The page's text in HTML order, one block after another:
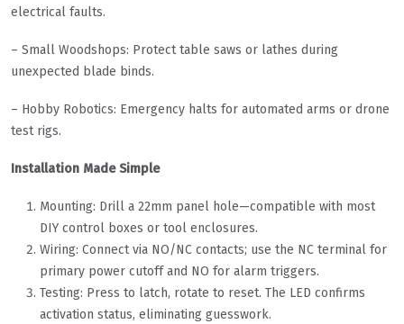
electrical faults.
– Small Woodshops: Protect table saws or lathes during
unexpected blade binds.
– Hobby Robotics: Emergency halts for automated arms or drone
test rigs.
Installation Made Simple
Mounting: Drill a 22mm panel hole—compatible with most
DIY control boxes or tool enclosures.
Wiring: Connect via NO/NC contacts; use the NC terminal for
primary power cutoff and NO for alarm triggers.
Testing: Press to latch, rotate to reset. The LED confirms
activation status, eliminating guesswork.